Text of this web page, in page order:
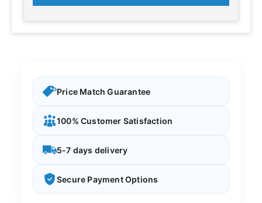
Price Match Guarantee
100% Customer Satisfaction
5-7 days delivery
Secure Payment Options